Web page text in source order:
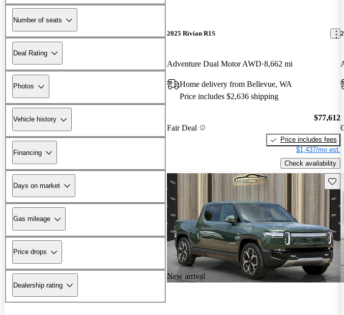
Number of seats
Deal Rating
Photos
Vehicle history
Financing
Days on market
Gas mileage
Price drops
Dealership rating
2025 Rivian R1S
Adventure Dual Motor AWD 8,662 mi
Home delivery from Bellevue, WA
Price includes $2,636 shipping
Fair Deal
$77,612
Price includes fees
$1,437/mo est.
Check availability
New arrival
Save